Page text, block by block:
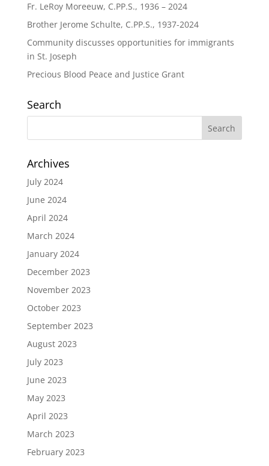
Fr. LeRoy Moreeuw, C.PP.S., 1936 – 2024
Brother Jerome Schulte, C.PP.S., 1937-2024
Community discusses opportunities for immigrants
in St. Joseph
Precious Blood Peace and Justice Grant
Search
Archives
July 2024
June 2024
April 2024
March 2024
January 2024
December 2023
November 2023
October 2023
September 2023
August 2023
July 2023
June 2023
May 2023
April 2023
March 2023
February 2023